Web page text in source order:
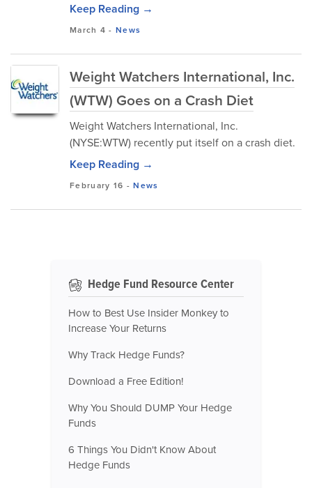
Keep Reading →
March 4 -News
Weight Watchers International, Inc.
(WTW) Goes on a Crash Diet
Weight Watchers International, Inc.
(NYSE:WTW) recently put itself on a crash diet.
Keep Reading →
February 16 -News
Hedge Fund Resource Center
How to Best Use Insider Monkey to
Increase Your Returns
Why Track Hedge Funds?
Download a Free Edition!
Why You Should DUMP Your Hedge
Funds
6 Things You Didn't Know About
Hedge Funds